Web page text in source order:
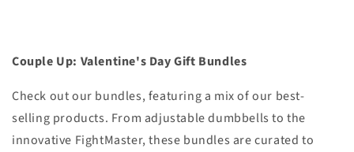
Couple Up: Valentine's Day Gift Bundles
Check out our bundles, featuring a mix of our best-
selling products. From adjustable dumbbells to the
innovative FightMaster, these bundles are curated to